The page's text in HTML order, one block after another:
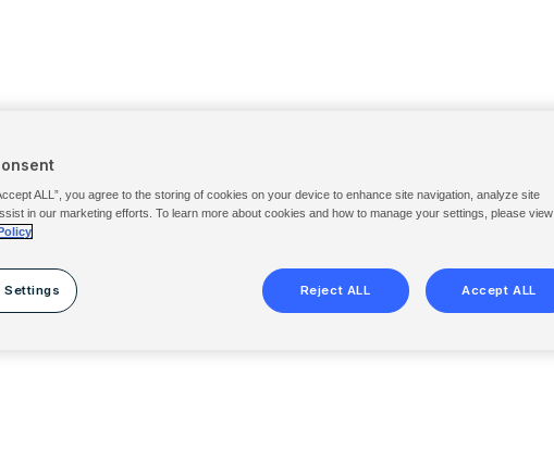
ALL”, you agree to the storing of cookies on your device to enhance site navigation, analyze site
in our marketing efforts. To learn more about cookies and how to manage your settings, please view
Settings Reject ALL Accept ALL